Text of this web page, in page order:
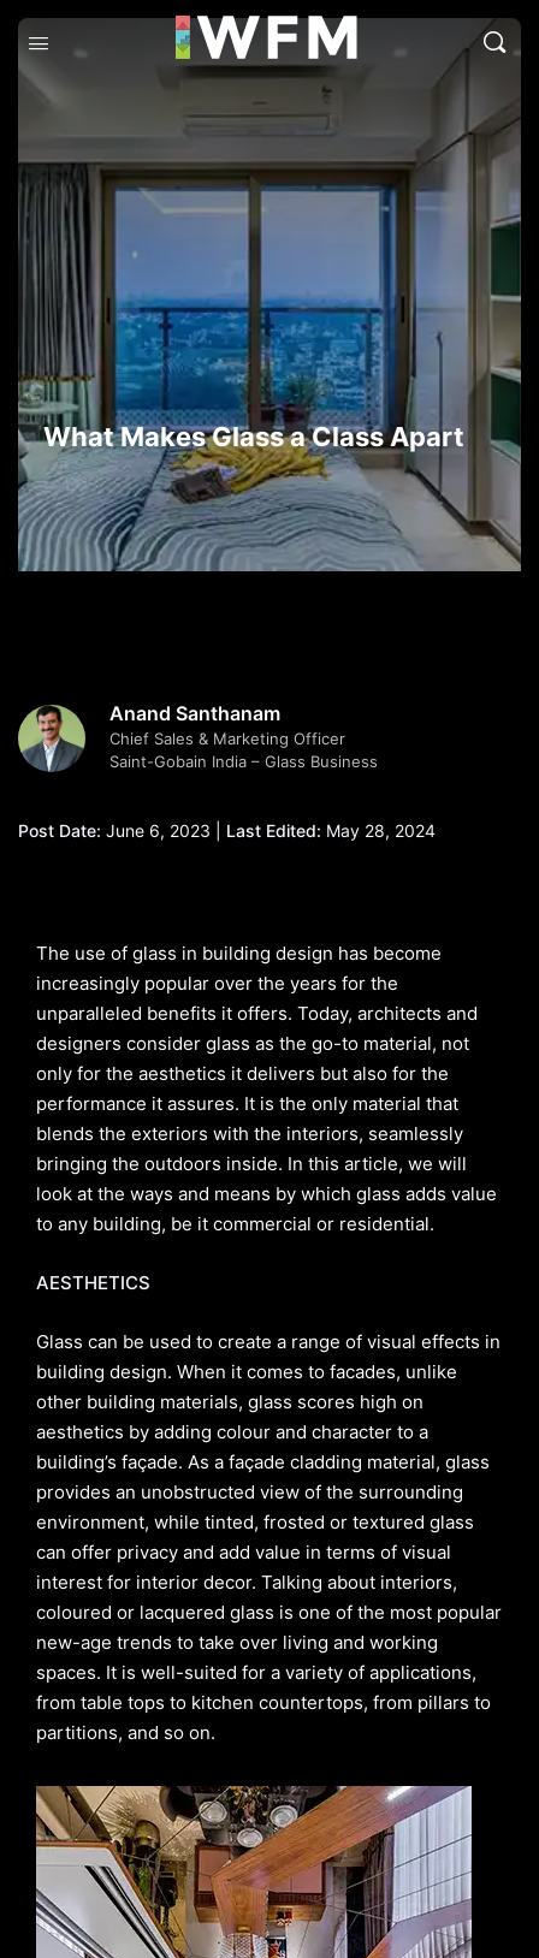
What Makes Glass a Class Apart
Anand Santhanam
Chief Sales & Marketing Officer
Saint-Gobain India – Glass Business
Post Date: June 6, 2023 | Last Edited: May 28, 2024
The use of glass in building design has become
increasingly popular over the years for the
unparalleled benefits it offers. Today, architects and
designers consider glass as the go-to material, not
only for the aesthetics it delivers but also for the
performance it assures. It is the only material that
blends the exteriors with the interiors, seamlessly
bringing the outdoors inside. In this article, we will
look at the ways and means by which glass adds value
to any building, be it commercial or residential.
AESTHETICS
Glass can be used to create a range of visual effects in
building design. When it comes to facades, unlike
other building materials, glass scores high on
aesthetics by adding colour and character to a
building’s façade. As a façade cladding material, glass
provides an unobstructed view of the surrounding
environment, while tinted, frosted or textured glass
can offer privacy and add value in terms of visual
interest for interior decor. Talking about interiors,
coloured or lacquered glass is one of the most popular
new-age trends to take over living and working
spaces. It is well-suited for a variety of applications,
from table tops to kitchen countertops, from pillars to
partitions, and so on.